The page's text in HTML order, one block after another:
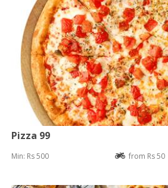
Pizza 99
Min: Rs 500 from Rs 50